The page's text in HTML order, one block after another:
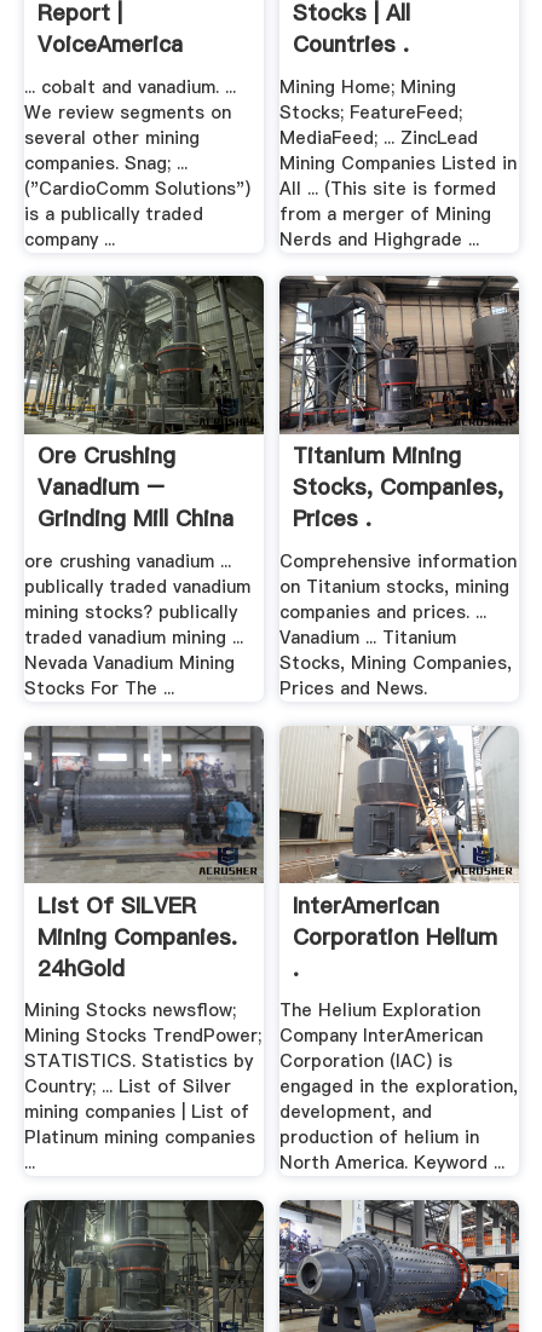
Report |
VoiceAmerica
... cobalt and vanadium. ...
We review segments on
several other mining
companies. Snag; ...
("CardioComm Solutions")
is a publically traded
company ...
Stocks | All
Countries .
Mining Home; Mining
Stocks; FeatureFeed;
MediaFeed; ... ZincLead
Mining Companies Listed in
All ... (This site is formed
from a merger of Mining
Nerds and Highgrade ...
Ore Crushing
Vanadium –
Grinding Mill China
ore crushing vanadium ...
publically traded vanadium
mining stocks? publically
traded vanadium mining ...
Nevada Vanadium Mining
Stocks For The ...
Titanium Mining
Stocks, Companies,
Prices .
Comprehensive information
on Titanium stocks, mining
companies and prices. ...
Vanadium ... Titanium
Stocks, Mining Companies,
Prices and News.
List Of SILVER
Mining Companies.
24hGold
Mining Stocks newsflow;
Mining Stocks TrendPower;
STATISTICS. Statistics by
Country; ... List of Silver
mining companies | List of
Platinum mining companies
...
InterAmerican
Corporation Helium
.
The Helium Exploration
Company InterAmerican
Corporation (IAC) is
engaged in the exploration,
development, and
production of helium in
North America. Keyword ...